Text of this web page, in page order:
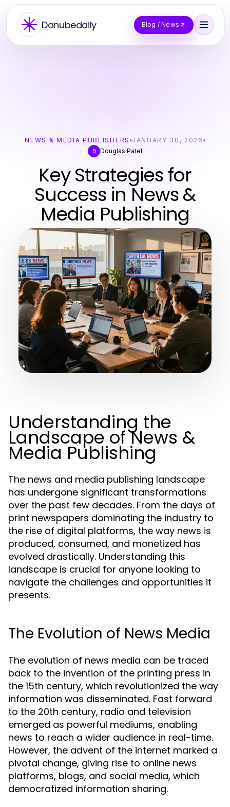
Danubedaily Blog / News
NEWS & MEDIA PUBLISHERS JANUARY 30, 2026
D Douglas Patel
Key Strategies for
Success in News &
Media Publishing
Understanding the
Landscape of News &
Media Publishing
The news and media publishing landscape
has undergone significant transformations
over the past few decades. From the days of
print newspapers dominating the industry to
the rise of digital platforms, the way news is
produced, consumed, and monetized has
evolved drastically. Understanding this
landscape is crucial for anyone looking to
navigate the challenges and opportunities it
presents.
The Evolution of News Media
The evolution of news media can be traced
back to the invention of the printing press in
the 15th century, which revolutionized the way
information was disseminated. Fast forward
to the 20th century, radio and television
emerged as powerful mediums, enabling
news to reach a wider audience in real-time.
However, the advent of the internet marked a
pivotal change, giving rise to online news
platforms, blogs, and social media, which
democratized information sharing.